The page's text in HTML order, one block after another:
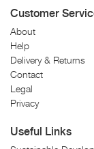
Customer
About
Help
Delivery & Returns
Contact
Legal
Privacy
Useful Links